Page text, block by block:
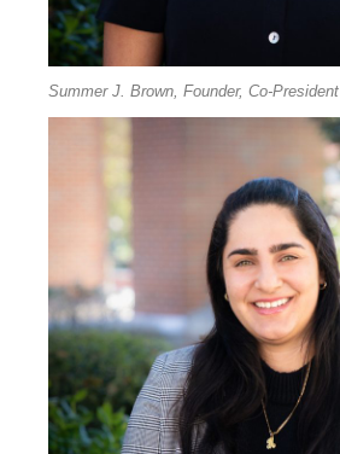
Summer J. Brown, Founder, Co-President